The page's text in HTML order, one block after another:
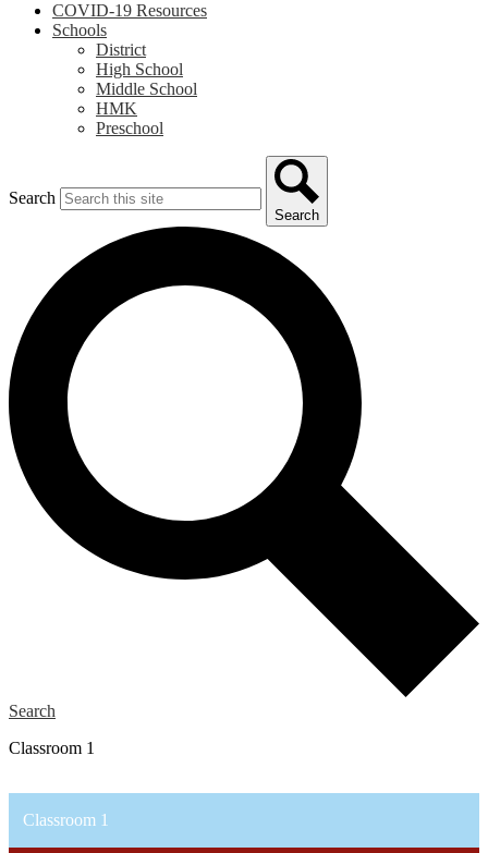
COVID-19 Resources
Schools
District
High School
Middle School
HMK
Preschool
Search
Search
Search
Classroom 1
Classroom 1